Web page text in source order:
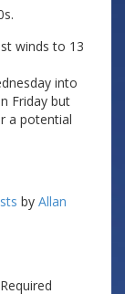
winds to 13
into
Friday but
a potential
by Allan
Required